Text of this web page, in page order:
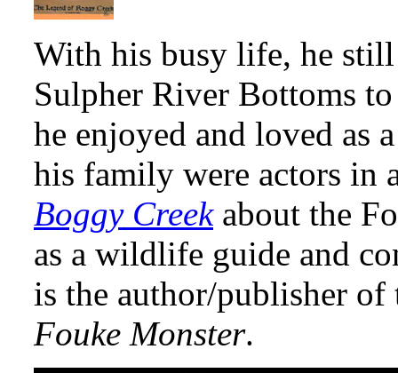
With his busy life, he
Sulpher River Bottoms
he enjoyed and loved as
his family were actors in
Boggy Creekabout the
as a wildlife guide and
is the author/publisher
Fouke Monster.